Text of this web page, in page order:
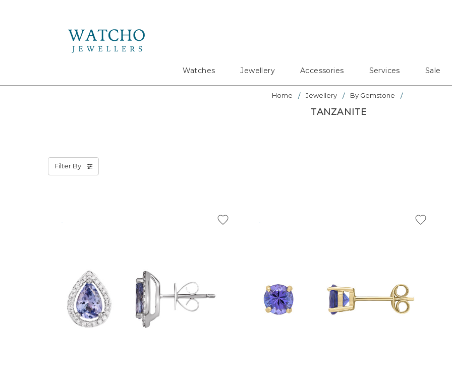
Watches Jewellery Accessories Services Sale
Home Jewellery By Gemstone
TANZANITE
Filter By